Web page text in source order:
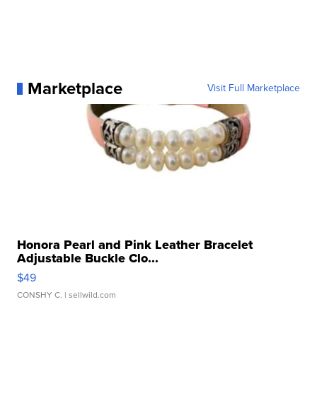
Marketplace Visit Full Marketplace
Honora Pearl and Pink Leather Bracelet
Adjustable Buckle Clo...
$49
CONSHY C. | sellwild.com